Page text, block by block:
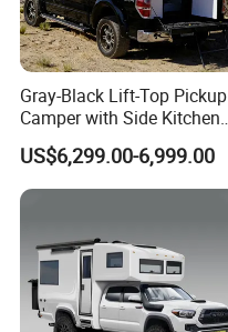
Gray-Black Lift-Top Pickup
Camper with Side Kitchen
off-Road Overland Truck
Camper
US$6,299.00-6,999.00